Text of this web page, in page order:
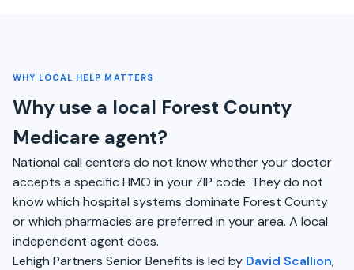
WHY LOCAL HELP MATTERS
Why use a local Forest County
Medicare agent?
National call centers do not know whether your doctor
accepts a specific HMO in your ZIP code. They do not
know which hospital systems dominate Forest County
or which pharmacies are preferred in your area. A local
independent agent does.
Lehigh Partners Senior Benefits is led by David Scallion,